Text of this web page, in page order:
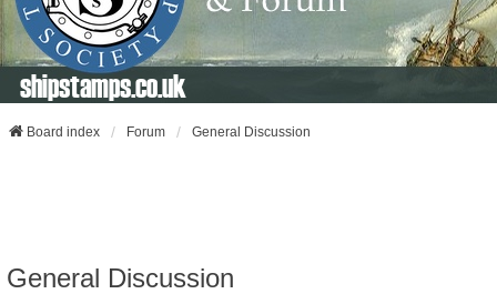
shipstamps.co.uk
Board index Forum General Discussion
General Discussion